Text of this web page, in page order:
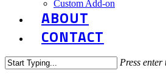
Custom Add-on
ABOUT
CONTACT
Press